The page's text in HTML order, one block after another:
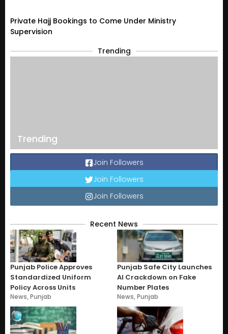
Private Hajj Bookings to Come Under Ministry
Supervision
Trending
Trending
Join Followers
Join Followers
Join Followers
Recent News
Punjab Police Approves
Standardized Uniform
Policy Across Units
News,Punjab
Punjab Safe City Launches
AI Crackdown on Fake
Number Plates
News,Punjab